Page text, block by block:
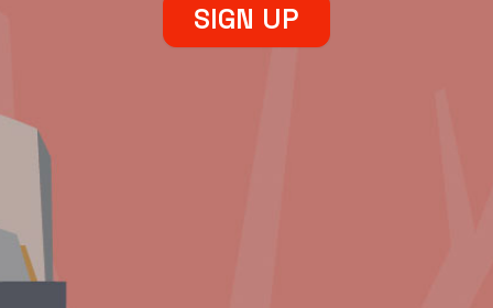
SIGN UP